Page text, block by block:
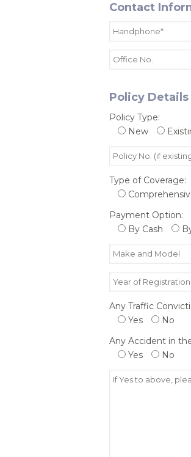
Contact
Policy Details
Policy Type:
New
Type of Coverage:
Payment Option:
By Cash
Any Traffic
Yes
No
Any Accident in
Yes
No